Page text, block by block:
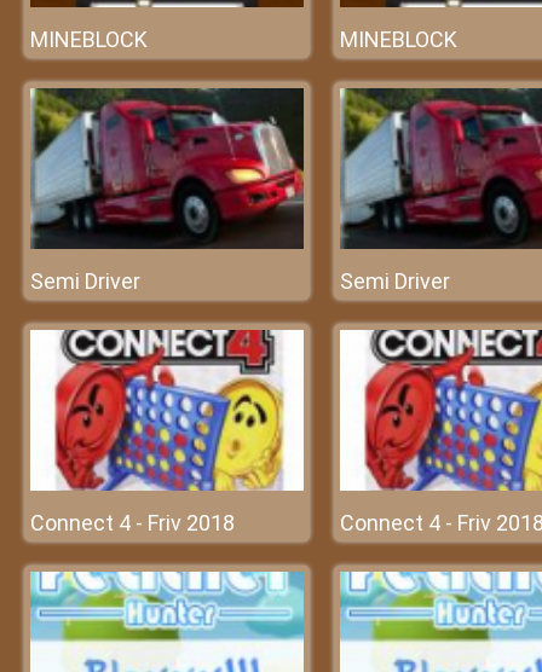
MINEBLOCK MINEBLOCK
Semi Driver Semi Driver
Connect 4 - Friv 2018 Connect 4 - Friv